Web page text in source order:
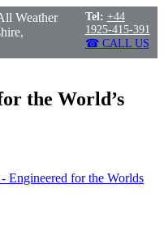
Weather
Tel: +44
1925-415-391
☎ CALL US
the World’s